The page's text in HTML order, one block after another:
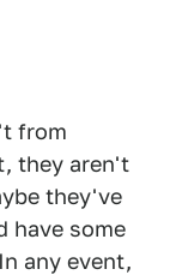
from
they aren't
they've
have some
any event,